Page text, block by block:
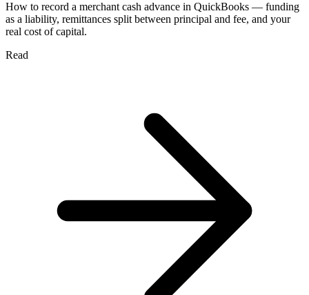
How to record a merchant cash advance in QuickBooks — funding
as a liability, remittances split between principal and fee, and your
real cost of capital.
Read